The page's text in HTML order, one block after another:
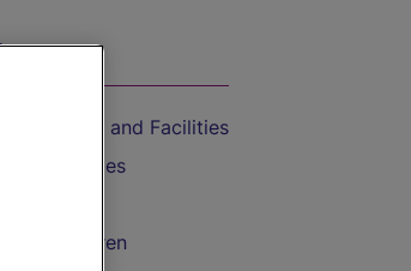
Train Travel and Facilities
with Bicycles
with Children